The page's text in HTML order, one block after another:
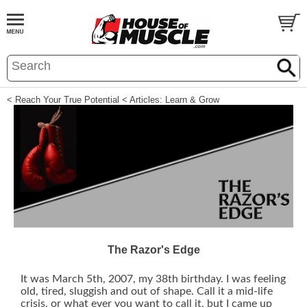
< Reach Your True Potential < Articles: Learn & Grow
The Razor's Edge
It was March 5th, 2007, my 38th birthday. I was feeling
old, tired, sluggish and out of shape. Call it a mid-life
crisis, or what ever you want to call it, but I came up